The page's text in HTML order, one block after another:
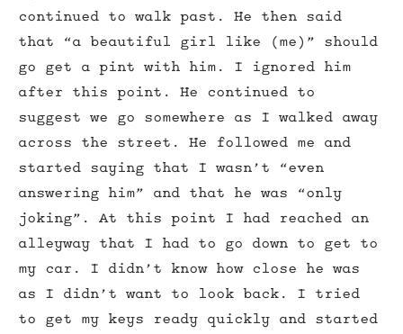
continued to walk past. He then said
that “a beautiful girl like (me)” should
go get a pint with him. I ignored him
after this point. He continued to
suggest we go somewhere as I walked away
across the street. He followed me and
started saying that I wasn’t “even
answering him” and that he was “only
joking”. At this point I had reached an
alleyway that I had to go down to get to
my car. I didn’t know how close he was
as I didn’t want to look back. I tried
to get my keys ready quickly and started